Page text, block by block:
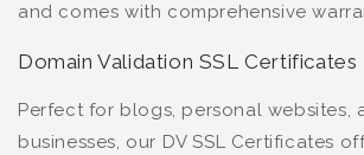
and comes with comprehensive
Domain Validation SSL Certificates
Perfect for blogs, personal websites,
businesses, our DV SSL Certificates